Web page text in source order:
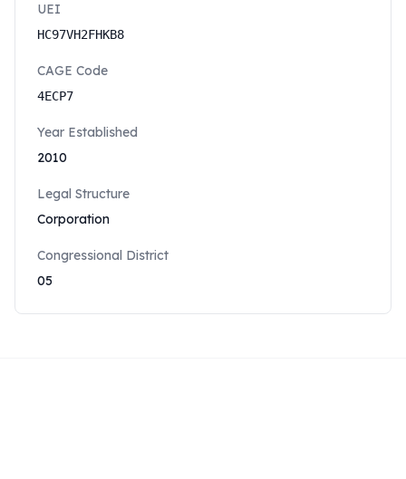
UEI
HC97VH2FHKB8
CAGE Code
4ECP7
Year Established
2010
Legal Structure
Corporation
Congressional District
05